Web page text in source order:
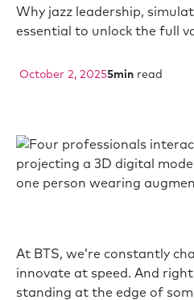
Why jazz leadership,
essential to unlock the full
October 2, 20255min read
At BTS, we’re constantly
innovate at speed. And
standing at the edge of